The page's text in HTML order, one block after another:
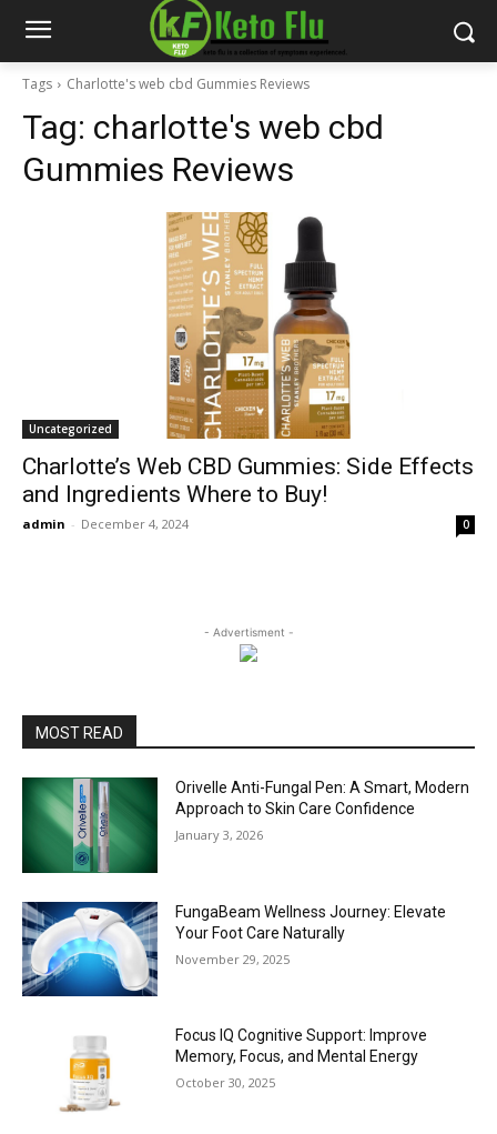
Tags Charlotte's web cbd Gummies Reviews
Tag: charlotte's web cbd
Gummies Reviews
Uncategorized
Charlotte’s Web CBD Gummies: Side Effects
and Ingredients Where to Buy!
admin - December 4, 2024 0
- Advertisment -
MOST READ
Orivelle Anti-Fungal Pen: A Smart, Modern
Approach to Skin Care Confidence
January 3, 2026
FungaBeam Wellness Journey: Elevate
Your Foot Care Naturally
November 29, 2025
Focus IQ Cognitive Support: Improve
Memory, Focus, and Mental Energy
October 30, 2025